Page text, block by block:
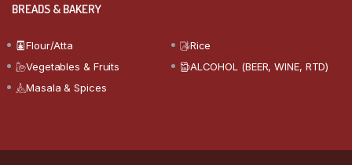
BREADS & BAKERY
Flour/Atta
Rice
Vegetables & Fruits
ALCOHOL (BEER, WINE, RTD)
Masala & Spices